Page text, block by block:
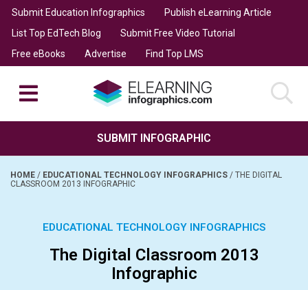
Submit Education Infographics
Publish eLearning Article
List Top EdTech Blog
Submit Free Video Tutorial
Free eBooks
Advertise Find Top LMS
SUBMIT INFOGRAPHIC
HOME / EDUCATIONAL TECHNOLOGY INFOGRAPHICS / THE DIGITAL
CLASSROOM 2013 INFOGRAPHIC
EDUCATIONAL TECHNOLOGY INFOGRAPHICS
The Digital Classroom 2013
Infographic